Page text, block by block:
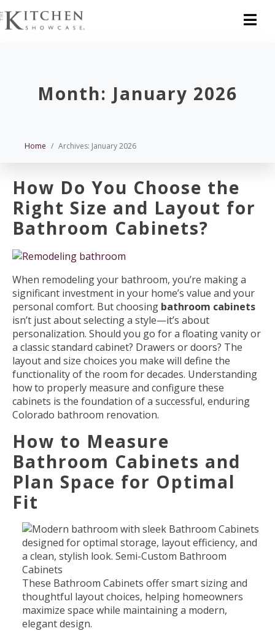
Month: January 2026
Home Archives: January 2026
How Do You Choose the
Right Size and Layout for
Bathroom Cabinets?
When remodeling your bathroom, you’re making a
significant investment in your home’s value and your
personal comfort. But choosing bathroom cabinets
isn’t just about selecting a style—it’s about
personalization. Should you go for a floating vanity or
a classic standard cabinet? Drawers or doors? The
layout and size choices you make will define the
functionality of the room for decades. Understanding
how to properly measure and configure these
cabinets is the foundation of a successful, enduring
Colorado bathroom renovation.
How to Measure
Bathroom Cabinets and
Plan Space for Optimal
Fit
These Bathroom Cabinets offer smart sizing and
thoughtful layout choices, helping homeowners
maximize space while maintaining a modern,
elegant design.